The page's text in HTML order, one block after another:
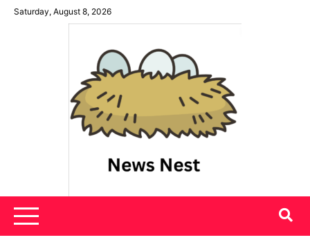
SkipSaturday, August 8, 2026
News Nest